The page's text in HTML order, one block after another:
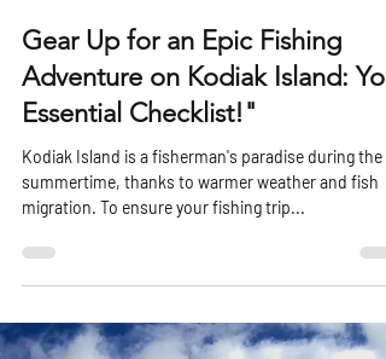
Jun 4, 2023
2 min read
Gear Up for an Epic Fishing
Adventure on Kodiak Island:
Essential Checklist!"
Kodiak Island is a fisherman's paradise during the
summertime, thanks to warmer weather and fish
migration. To ensure your fishing trip...